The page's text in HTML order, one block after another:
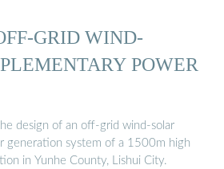
GRID WIND-
POWER
design of an off-grid wind-solar
generation system of a 1500m high
in Yunhe County, Lishui City.